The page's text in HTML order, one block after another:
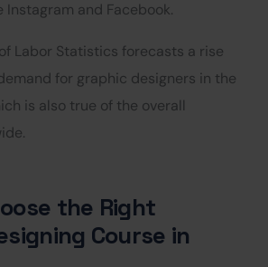
and Facebook.
Labor Statistics forecasts a rise
for graphic designers in the
is also true of the overall
the Right
Course in